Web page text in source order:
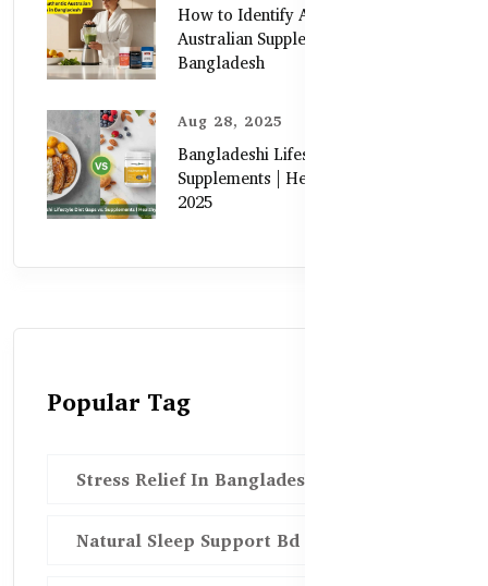
How to Identify Authentic
Australian Supplements in
Bangladesh
Aug 28, 2025
Bangladeshi Lifestyle Diet Gaps vs.
Supplements | Healthy Care Guide
2025
Popular Tag
Stress Relief In Bangladesh
Natural Sleep Support Bd